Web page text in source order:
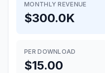
MONTHLY REVENUE
$300.0K
PER DOWNLOAD
$15.00